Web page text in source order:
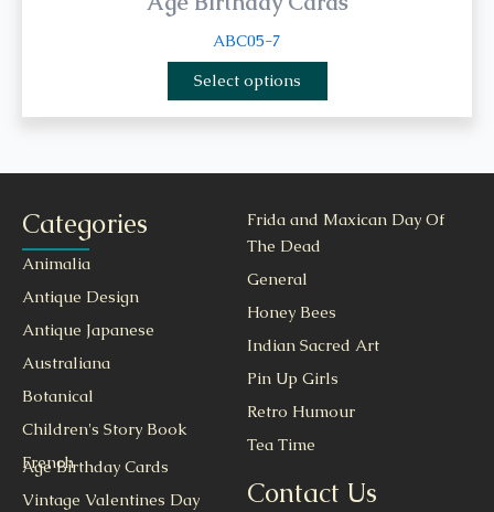
ABC05-7
Select options
Categories
Animalia
Antique Design
Antique Japanese
Australiana
Botanical
Children's Story Book
French
Frida and Maxican Day Of
The Dead
General
Honey Bees
Indian Sacred Art
Pin Up Girls
Retro Humour
Tea Time
Age Birthday Cards
Vintage Valentines Day
Contact Us